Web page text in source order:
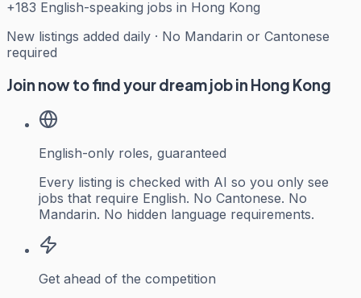
+183 English-speaking jobs in Hong Kong
New listings added daily · No Mandarin or Cantonese
required
Join now to find your dream job in Hong Kong
English-only roles, guaranteed
Every listing is checked with AI so you only see
jobs that require English. No Cantonese. No
Mandarin. No hidden language requirements.
Get ahead of the competition